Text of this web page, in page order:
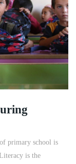
primary school is
is the